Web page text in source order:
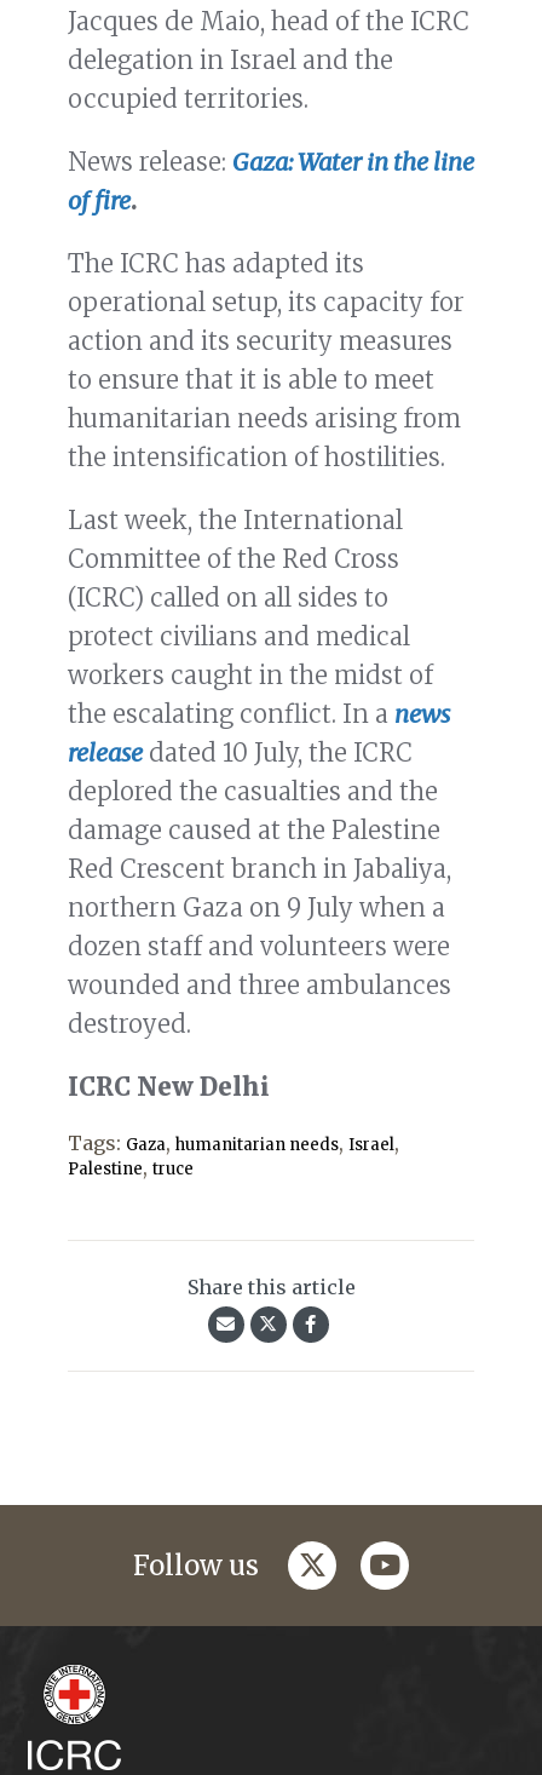
Jacques de Maio, head of the ICRC
delegation in Israel and the
occupied territories.
News release: Gaza: Water in the line
of fire.
The ICRC has adapted its
operational setup, its capacity for
action and its security measures
to ensure that it is able to meet
humanitarian needs arising from
the intensification of hostilities.
Last week, the International
Committee of the Red Cross
(ICRC) called on all sides to
protect civilians and medical
workers caught in the midst of
the escalating conflict. In a news
releasedated 10 July, the ICRC
deplored the casualties and the
damage caused at the Palestine
Red Crescent branch in Jabaliya,
northern Gaza on 9 July when a
dozen staff and volunteers were
wounded and three ambulances
destroyed.
ICRC New Delhi
Tags: Gaza, humanitarian needs, Israel,
Palestine, truce
Share this article
Follow us twitteryoutube